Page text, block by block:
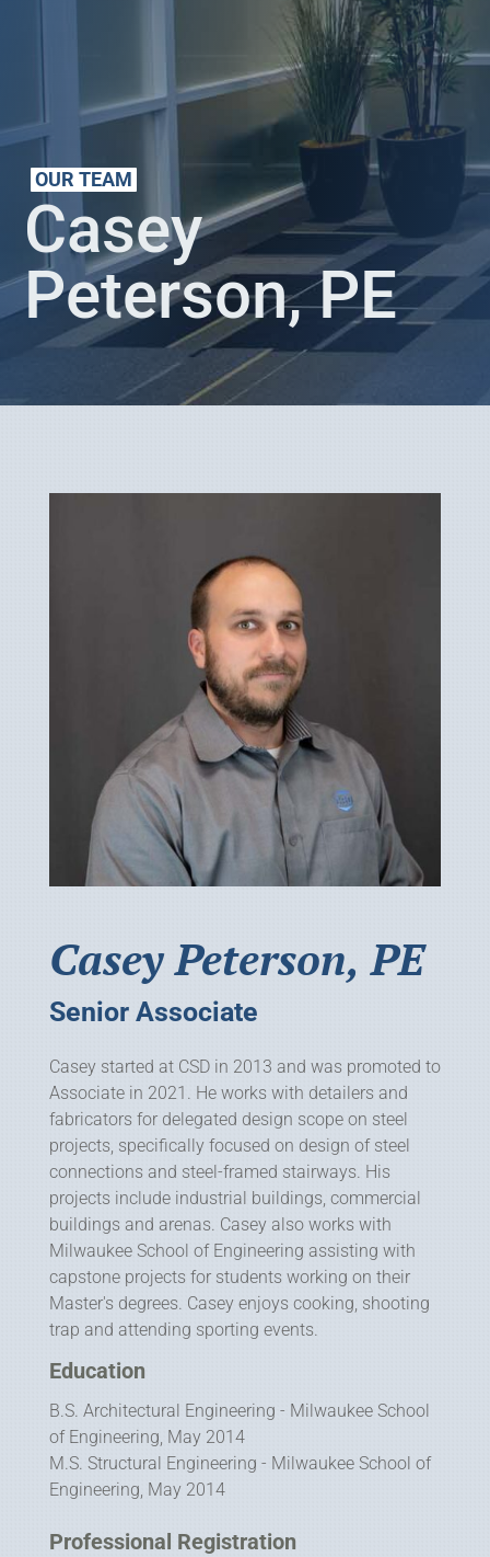
OUR TEAM
Casey
Peterson, PE
Casey Peterson, PE
Senior Associate
Casey started at CSD in 2013 and was promoted to
Associate in 2021. He works with detailers and
fabricators for delegated design scope on steel
projects, specifically focused on design of steel
connections and steel-framed stairways. His
projects include industrial buildings, commercial
buildings and arenas. Casey also works with
Milwaukee School of Engineering assisting with
capstone projects for students working on their
Master's degrees. Casey enjoys cooking, shooting
trap and attending sporting events.
Education
B.S. Architectural Engineering - Milwaukee School
of Engineering, May 2014
M.S. Structural Engineering - Milwaukee School of
Engineering, May 2014
Professional Registration